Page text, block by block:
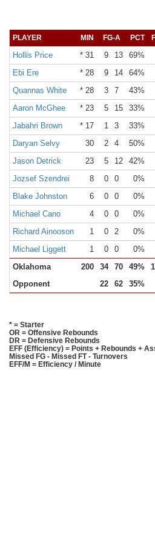
PLAYER MIN FG-A PCT
Hollis Price * 31 9 13 69%
Ebi Ere
* 28 9 14 64%
Quannas White
* 28 3 7 43%
Aaron McGhee
* 23 5 15 33%
Jabahri Brown
* 17 1 3 33%
Daryan Selvy
30 2 4 50%
Jason Detrick
23 5 12 42%
Jozsef Szendrei
8 0 0 0%
Blake Johnston
6 0 0 0%
Michael Cano
4 0 0 0%
Richard Ainooson
1 0 2 0%
Michael Liggett
1 0 0 0%
Oklahoma
200 34 70 49%
Opponent
22 62 35%
* = Starter
OR = Offensive Rebounds
DR = Defensive Rebounds
EFF (Efficiency) = Points + Rebounds +
Missed FG - Missed FT - Turnovers
EFF/M = Efficiency / Minute